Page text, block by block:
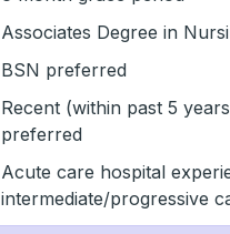
Associates Degree in
BSN preferred
Recent (within past 5
preferred
Acute care hospital
intermediate/progressive